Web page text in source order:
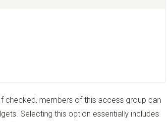
checked, members of this access group can
Selecting this option essentially includes